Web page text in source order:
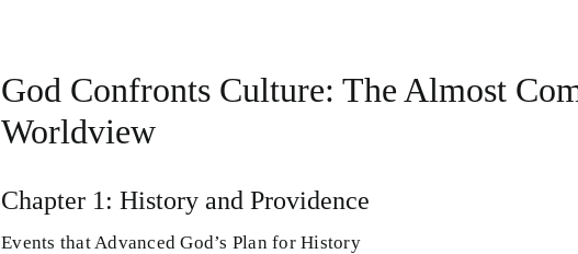
God Confronts Culture: The Almost
Worldview
Chapter 1: History and Providence
Events that Advanced God’s Plan for History